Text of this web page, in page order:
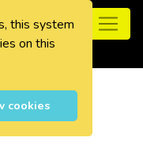
this system
on this
cookies
0